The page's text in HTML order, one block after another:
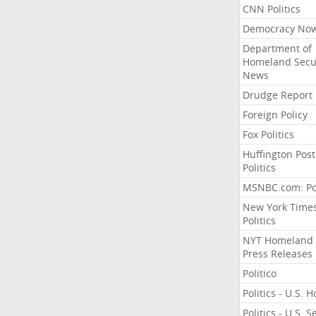
CNN Politics
Democracy
Department of
Homeland
News
Drudge Report
Foreign Policy
Fox Politics
Huffington Post
Politics
MSNBC.com:
New York
Politics
NYT Homeland
Press Releases
Politico
Politics - U.S.
Politics - U.S.